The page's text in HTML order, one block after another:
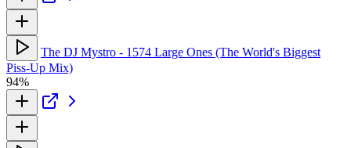
The DJ Mystro - 1574 Large Ones (The World's Biggest
Piss-Up Mix)
94%